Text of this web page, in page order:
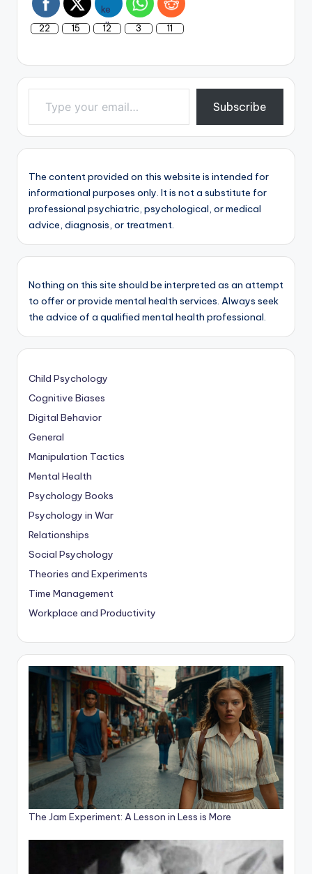
22 15 12 3 11
Type your email…
Subscribe
The content provided on this website is intended for
informational purposes only. It is not a substitute for
professional psychiatric, psychological, or medical
advice, diagnosis, or treatment.
Nothing on this site should be interpreted as an attempt
to offer or provide mental health services. Always seek
the advice of a qualified mental health professional.
Child Psychology
Cognitive Biases
Digital Behavior
General
Manipulation Tactics
Mental Health
Psychology Books
Psychology in War
Relationships
Social Psychology
Theories and Experiments
Time Management
Workplace and Productivity
The Jam Experiment: A Lesson in Less is More